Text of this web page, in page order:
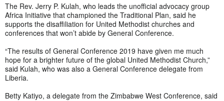
The Rev. Jerry P. Kulah, who leads the unofficial advocacy group
Africa Initiative that championed the Traditional Plan, said he
supports the disaffiliation for United Methodist churches and
conferences that won’t abide by General Conference.
“The results of General Conference 2019 have given me much
hope for a brighter future of the global United Methodist Church,”
said Kulah, who was also a General Conference delegate from
Liberia.
Betty Katiyo, a delegate from the Zimbabwe West Conference, said